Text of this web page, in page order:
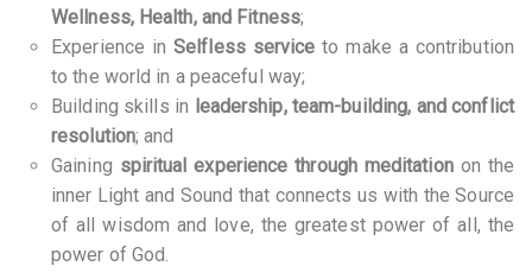
Wellness, Health, and Fitness;
Experience inSelfless service to make a contribution
to the world in a peaceful way;
Building skills in leadership, team-building, and conflict
resolution; and
Gaining spiritual experience through meditationon the
inner Light and Sound that connects us with the Source
of all wisdom and love, the greatest power of all, the
power of God.